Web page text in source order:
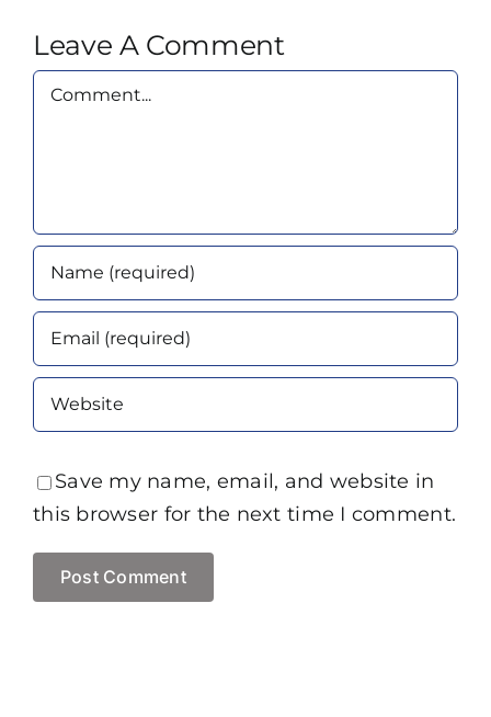
Leave A Comment
Comment
Save my name, email, and website in
this browser for the next time I comment.